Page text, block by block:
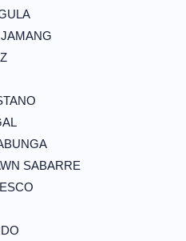
SABARRE